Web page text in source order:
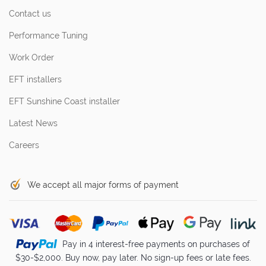
Contact us
Performance Tuning
Work Order
EFT installers
EFT Sunshine Coast installer
Latest News
Careers
We accept all major forms of payment
Pay in 4 interest-free payments on purchases of
$30-$2,000. Buy now, pay later. No sign-up fees or late fees.